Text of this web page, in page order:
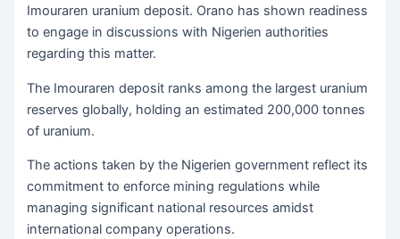
Imouraren uranium deposit. Orano has shown readiness
to engage in discussions with Nigerien authorities
regarding this matter.
The Imouraren deposit ranks among the largest uranium
reserves globally, holding an estimated 200,000 tonnes
of uranium.
The actions taken by the Nigerien government reflect its
commitment to enforce mining regulations while
managing significant national resources amidst
international company operations.